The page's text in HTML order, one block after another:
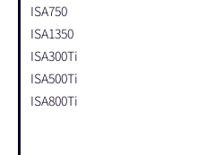
ISA750
ISA1350
ISA300Ti
ISA500Ti
ISA800Ti